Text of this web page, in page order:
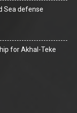
Sea defense
for Akhal-Teke